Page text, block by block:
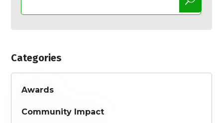
Categories
Awards
Community Impact